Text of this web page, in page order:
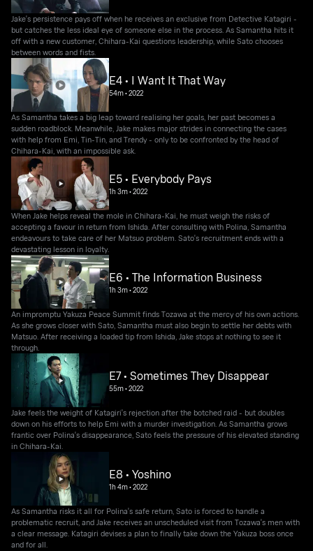
Jake's persistence pays off when he receives an exclusive from Detective Katagiri -
but catches the less ideal eye of someone else in the process. As Samantha hits it
off with a new customer, Chihara-Kai questions leadership, while Sato chooses
between words and fists.
E4 • I Want It That Way
54m•2022
As Samantha takes a big leap toward realising her goals, her past becomes a
sudden roadblock. Meanwhile, Jake makes major strides in connecting the cases
with help from Emi, Tin-Tin, and Trendy - only to be confronted by the head of
Chihara-Kai, with an impossible ask.
E5 • Everybody Pays
1h 3m•2022
When Jake helps reveal the mole in Chihara-Kai, he must weigh the risks of
accepting a favour in return from Ishida. After consulting with Polina, Samantha
endeavours to take care of her Matsuo problem. Sato's recruitment ends with a
devastating lesson in loyalty.
E6 • The Information Business
1h 3m•2022
An impromptu Yakuza Peace Summit finds Tozawa at the mercy of his own actions.
As she grows closer with Sato, Samantha must also begin to settle her debts with
Matsuo. After receiving a loaded tip from Ishida, Jake stops at nothing to see it
through.
E7 • Sometimes They Disappear
55m•2022
Jake feels the weight of Katagiri's rejection after the botched raid - but doubles
down on his efforts to help Emi with a murder investigation. As Samantha grows
frantic over Polina's disappearance, Sato feels the pressure of his elevated standing
in Chihara-Kai.
E8 • Yoshino
1h 4m•2022
As Samantha risks it all for Polina's safe return, Sato is forced to handle a
problematic recruit, and Jake receives an unscheduled visit from Tozawa's men with
a clear message. Katagiri devises a plan to finally take down the Yakuza boss once
and for all.